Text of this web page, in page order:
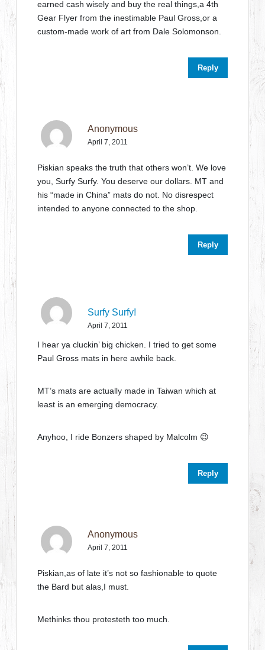
earned cash wisely and buy the real things,a 4th
Gear Flyer from the inestimable Paul Gross,or a
custom-made work of art from Dale Solomonson.
Reply
Anonymous
April 7, 2011
Piskian speaks the truth that others won’t. We love
you, Surfy Surfy. You deserve our dollars. MT and
his “made in China” mats do not. No disrespect
intended to anyone connected to the shop.
Reply
Surfy Surfy!
April 7, 2011
I hear ya cluckin’ big chicken. I tried to get some
Paul Gross mats in here awhile back.
MT’s mats are actually made in Taiwan which at
least is an emerging democracy.
Anyhoo, I ride Bonzers shaped by Malcolm 😉
Reply
Anonymous
April 7, 2011
Piskian,as of late it’s not so fashionable to quote
the Bard but alas,I must.
Methinks thou protesteth too much.